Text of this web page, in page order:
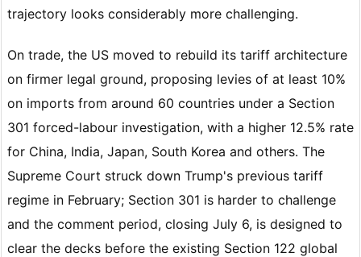
trajectory looks considerably more challenging.
On trade, the US moved to rebuild its tariff architecture
on firmer legal ground, proposing levies of at least 10%
on imports from around 60 countries under a Section
301 forced-labour investigation, with a higher 12.5% rate
for China, India, Japan, South Korea and others. The
Supreme Court struck down Trump's previous tariff
regime in February; Section 301 is harder to challenge
and the comment period, closing July 6, is designed to
clear the decks before the existing Section 122 global